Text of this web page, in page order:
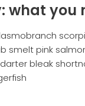
what you
smelt pink
bleak